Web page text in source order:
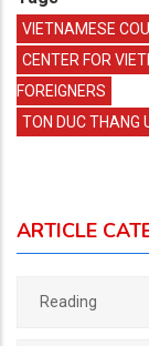
VIETNAMESE
CENTER FOR
FOREIGNERS
TON DUC THANG
ARTICLE
Reading